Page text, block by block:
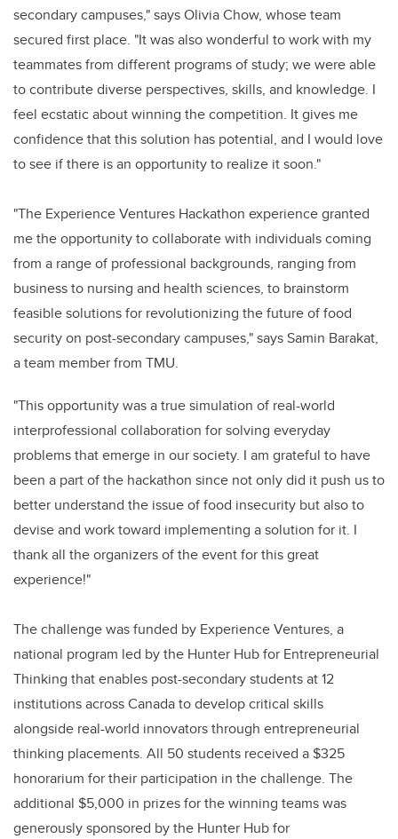
secondary campuses," says Olivia Chow, whose team
secured first place. "It was also wonderful to work with my
teammates from different programs of study; we were able
to contribute diverse perspectives, skills, and knowledge. I
feel ecstatic about winning the competition. It gives me
confidence that this solution has potential, and I would love
to see if there is an opportunity to realize it soon."
"The Experience Ventures Hackathon experience granted
me the opportunity to collaborate with individuals coming
from a range of professional backgrounds, ranging from
business to nursing and health sciences, to brainstorm
feasible solutions for revolutionizing the future of food
security on post-secondary campuses," says Samin Barakat,
a team member from TMU.
"This opportunity was a true simulation of real-world
interprofessional collaboration for solving everyday
problems that emerge in our society. I am grateful to have
been a part of the hackathon since not only did it push us to
better understand the issue of food insecurity but also to
devise and work toward implementing a solution for it. I
thank all the organizers of the event for this great
experience!"
The challenge was funded by Experience Ventures, a
national program led by the Hunter Hub for Entrepreneurial
Thinking that enables post-secondary students at 12
institutions across Canada to develop critical skills
alongside real-world innovators through entrepreneurial
thinking placements. All 50 students received a $325
honorarium for their participation in the challenge. The
additional $5,000 in prizes for the winning teams was
generously sponsored by the Hunter Hub for